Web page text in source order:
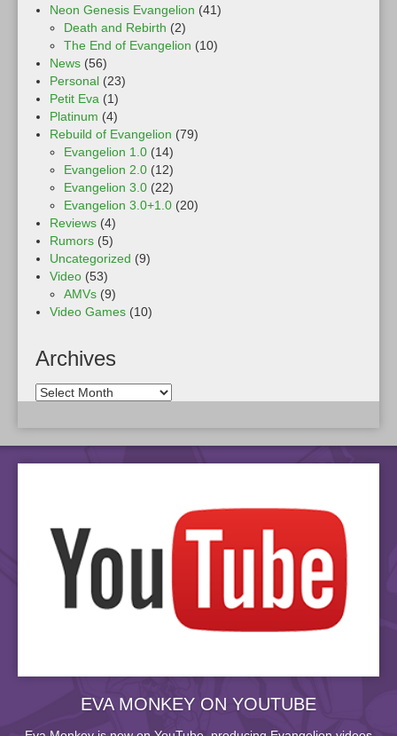
Neon Genesis Evangelion (41)
Death and Rebirth (2)
The End of Evangelion (10)
News (56)
Personal (23)
Petit Eva (1)
Platinum (4)
Rebuild of Evangelion (79)
Evangelion 1.0 (14)
Evangelion 2.0 (12)
Evangelion 3.0 (22)
Evangelion 3.0+1.0 (20)
Reviews (4)
Rumors (5)
Uncategorized (9)
Video (53)
AMVs (9)
Video Games (10)
Archives
EVA MONKEY ON YOUTUBE